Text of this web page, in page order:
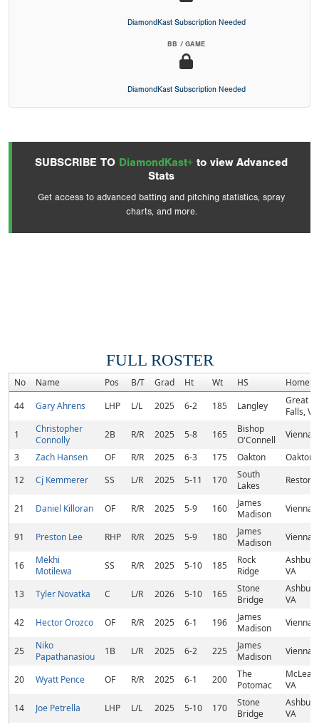
DiamondKast Subscription Needed
BB / GAME
DiamondKast Subscription Needed
SUBSCRIBE TO DiamondKast+ to view Advanced
Stats
Get access to advanced batting and pitching statistics, spray
charts, and more.
FULL ROSTER
No Name Pos B/T Grad Ht Wt HS
44
Gary Ahrens LHP L/L 2025 6-2 185 Langley
Great
Falls, VA
1
Christopher
Connolly
2B R/R 2025 5-8 165
Bishop
O'Connell
Vienna,
3
Zach Hansen OF R/R 2025 6-3 175 Oakton
Oakton,
12
Cj Kemmerer SS L/R 2025 5-11 170
South
Lakes
Reston,
21 Daniel Killoran OF R/R 2025 5-9 160
James
Madison
Vienna,
91 Preston Lee RHP R/R 2025 5-9 180
James
Madison
Vienna,
16
Mekhi
Motilewa
SS R/R 2025 5-10 185
Rock
Ridge
VA
13
Tyler Novatka C L/R 2026 5-10 165
Stone
Bridge
VA
42
Hector Orozco OF R/R 2025 6-1 196
James
Madison
Vienna,
25
Niko
Papathanasiou
1B L/R 2025 6-2 225
James
Madison
Vienna,
20 Wyatt Pence OF R/R 2025 6-1 200
The
Potomac
McLean,
VA
14
Joe Petrella LHP L/L 2025 5-10 170
Stone
Bridge
VA